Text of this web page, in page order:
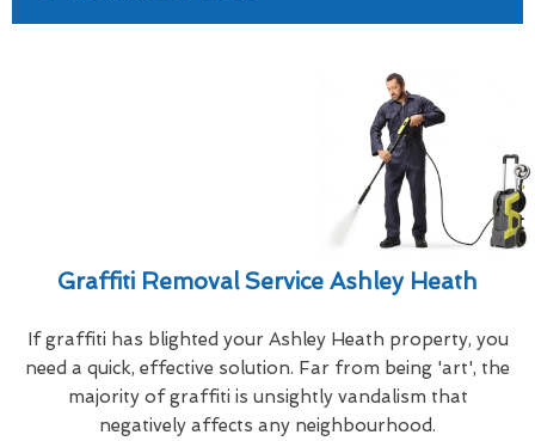
Graffiti Removal Service Ashley Heath
If graffiti has blighted your Ashley Heath property, you
need a quick, effective solution. Far from being 'art', the
majority of graffiti is unsightly vandalism that
negatively affects any neighbourhood.